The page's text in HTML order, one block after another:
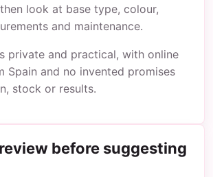
look at base type, colour,
and maintenance.
private and practical, with online
Spain and no invented promises
stock or results.
before suggesting